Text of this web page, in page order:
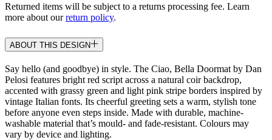
Returned items will be subject to a returns processing fee. Learn
more about ourreturn policy.
ABOUT THIS DESIGN
Say hello (and goodbye) in style. The Ciao, Bella Doormat by Dan
Pelosi features bright red script across a natural coir backdrop,
accented with grassy green and light pink stripe borders inspired by
vintage Italian fonts. Its cheerful greeting sets a warm, stylish tone
before anyone even steps inside. Made with durable, machine-
washable material that’s mould- and fade-resistant. Colours may
vary by device and lighting.